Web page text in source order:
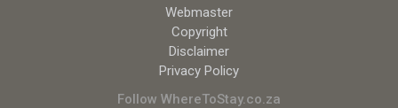
Webmaster
Copyright
Disclaimer
Privacy Policy
Follow WhereToStay.co.za